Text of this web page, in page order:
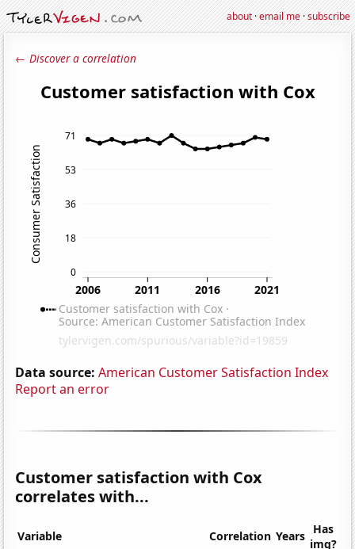
about·email me·subscribe
← Discover a correlation
Data source: American Customer Satisfaction Index
Report an error
Customer satisfaction with Cox
correlates with...
Variable Correlation Years Has
img?